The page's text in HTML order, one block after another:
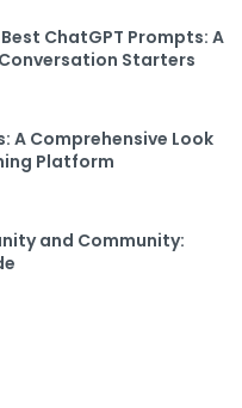
ChatGPT Prompts: A
Starters
A Comprehensive Look
Platform
and Community: